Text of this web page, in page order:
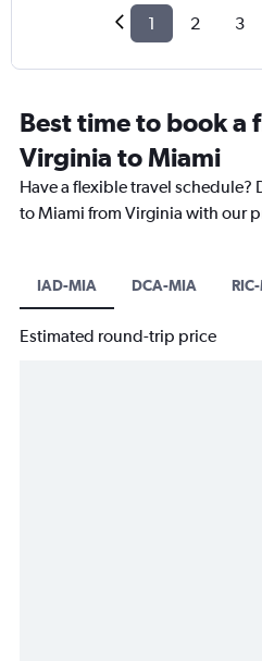
1 2 3
Best time to book a
Virginia to Miami
Have a flexible travel schedule?
to Miami from Virginia with our
IAD-MIA DCA-MIA
Estimated round-trip price